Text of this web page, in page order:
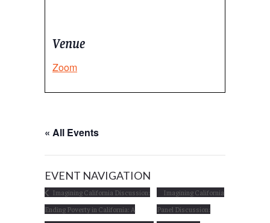
Venue
Zoom
« All Events
EVENT NAVIGATION
Imagining California Discussion:
Ending Poverty in California: A
Imagining California
Panel Discussion: